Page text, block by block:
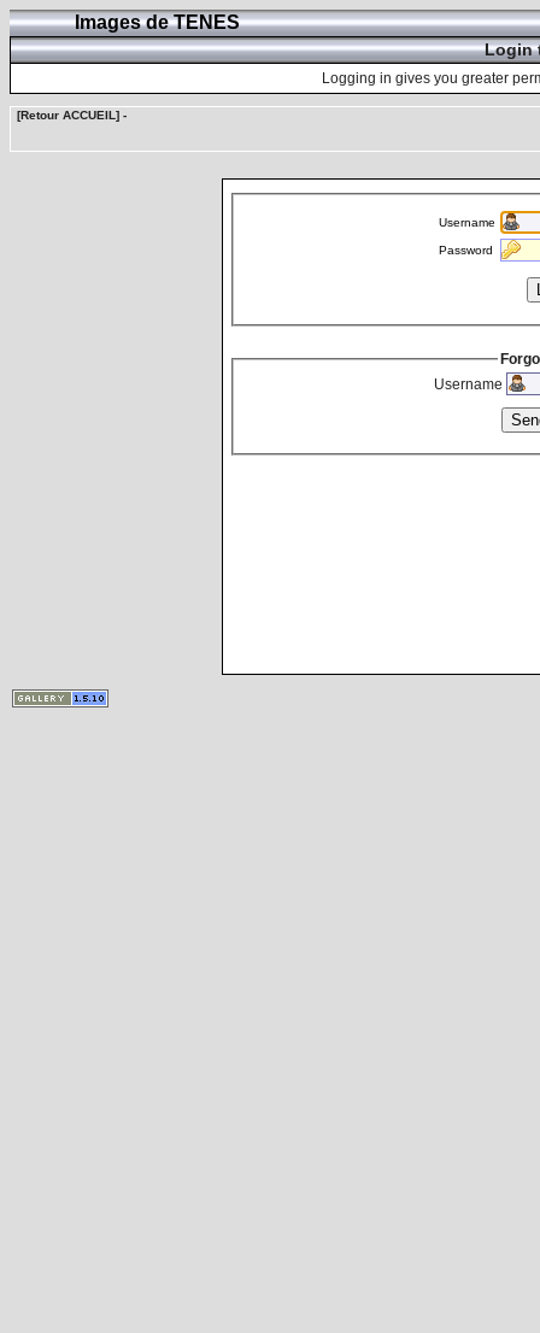
Images de TENES
Login
Logging in gives you greater
[Retour ACCUEIL] -
Username
Password
Username